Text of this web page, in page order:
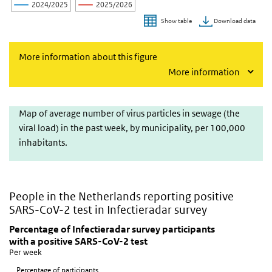
2024/2025
2025/2026
Show table Download data
More information about this figure
More information
Map of average number of virus particles in sewage
Map of average number of virus particles in sewage (the
viral load) in the past week, by municipality, per 100,000
inhabitants.
People in the Netherlands reporting positive
SARS-CoV-2 test in Infectieradar survey
Skip chart 'Percentage of Infectieradar survey participants with a
Percentage of Infectieradar survey participants with
Line chart with 5 lines.
Percentage of participants
Percentage of Infectieradar survey participants
with a positive SARS-CoV-2 test
Per week